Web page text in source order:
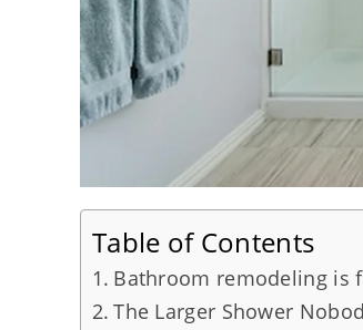
Table of Contents
Bathroom remodeling is
The Larger Shower